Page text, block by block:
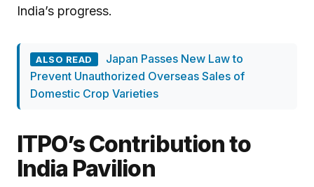
India’s progress.
ALSO READ
Japan Passes New Law to
Prevent Unauthorized Overseas Sales of
Domestic Crop Varieties
ITPO’s Contribution to
India Pavilion